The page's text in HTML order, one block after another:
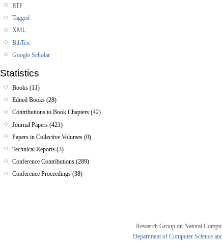
RTF
Tagged
XML
BibTex
Google Scholar
Statistics
Books (11)
Edited Books (28)
Contributions to Book Chapters (42)
Journal Papers (421)
Papers in Collective Volumes (0)
Technical Reports (3)
Conference Contributions (289)
Conference Proceedings (38)
Research Group on Natural
Department of Computer Science